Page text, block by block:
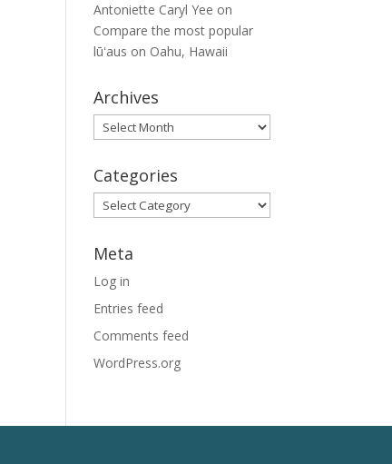
Antoniette Caryl Yee on
Compare the most popular
lūʻaus on Oahu, Hawaii
Archives
Archives
Categories
Categories
Meta
Log in
Entries feed
Comments feed
WordPress.org